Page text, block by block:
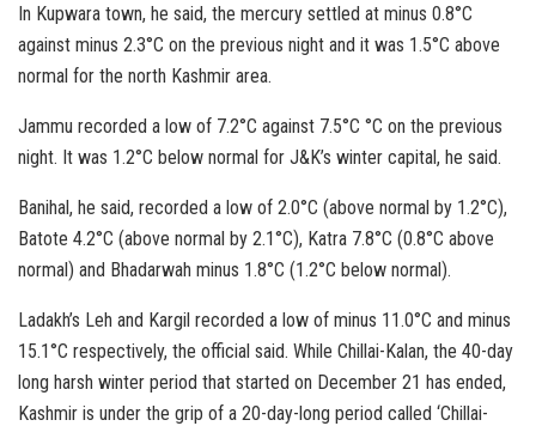
In Kupwara town, he said, the mercury settled at minus 0.8°C
against minus 2.3°C on the previous night and it was 1.5°C above
normal for the north Kashmir area.
Jammu recorded a low of 7.2°C against 7.5°C °C on the previous
night. It was 1.2°C below normal for J&K’s winter capital, he said.
Banihal, he said, recorded a low of 2.0°C (above normal by 1.2°C),
Batote 4.2°C (above normal by 2.1°C), Katra 7.8°C (0.8°C above
normal) and Bhadarwah minus 1.8°C (1.2°C below normal).
Ladakh’s Leh and Kargil recorded a low of minus 11.0°C and minus
15.1°C respectively, the official said. While Chillai-Kalan, the 40-day
long harsh winter period that started on December 21 has ended,
Kashmir is under the grip of a 20-day-long period called ‘Chillai-